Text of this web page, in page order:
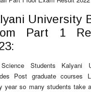
University
Part 1
Students Kalyani
Post graduate courses
year so many students take